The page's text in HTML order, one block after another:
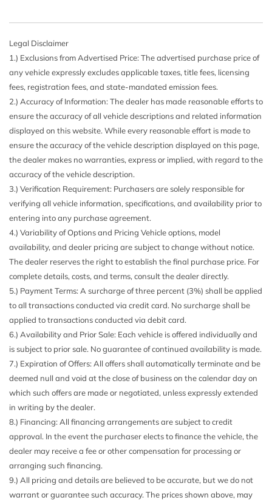
Legal Disclaimer
1.) Exclusions from Advertised Price: The advertised purchase price of
any vehicle expressly excludes applicable taxes, title fees, licensing
fees, registration fees, and state-mandated emission fees.
2.) Accuracy of Information: The dealer has made reasonable efforts to
ensure the accuracy of all vehicle descriptions and related information
displayed on this website. While every reasonable effort is made to
ensure the accuracy of the vehicle description displayed on this page,
the dealer makes no warranties, express or implied, with regard to the
accuracy of the vehicle description.
3.) Verification Requirement: Purchasers are solely responsible for
verifying all vehicle information, specifications, and availability prior to
entering into any purchase agreement.
4.) Variability of Options and Pricing Vehicle options, model
availability, and dealer pricing are subject to change without notice.
The dealer reserves the right to establish the final purchase price. For
complete details, costs, and terms, consult the dealer directly.
5.) Payment Terms: A surcharge of three percent (3%) shall be applied
to all transactions conducted via credit card. No surcharge shall be
applied to transactions conducted via debit card.
6.) Availability and Prior Sale: Each vehicle is offered individually and
is subject to prior sale. No guarantee of continued availability is made.
7.) Expiration of Offers: All offers shall automatically terminate and be
deemed null and void at the close of business on the calendar day on
which such offers are made or negotiated, unless expressly extended
in writing by the dealer.
8.) Financing: All financing arrangements are subject to credit
approval. In the event the purchaser elects to finance the vehicle, the
dealer may receive a fee or other compensation for processing or
arranging such financing.
9.) All pricing and details are believed to be accurate, but we do not
warrant or guarantee such accuracy. The prices shown above, may